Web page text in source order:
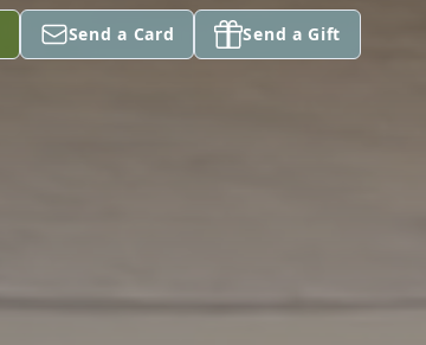
Send a Card Send a Gift